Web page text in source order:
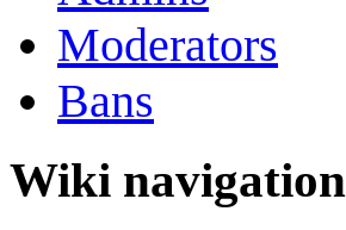
Moderators
Bans
Wiki navigation